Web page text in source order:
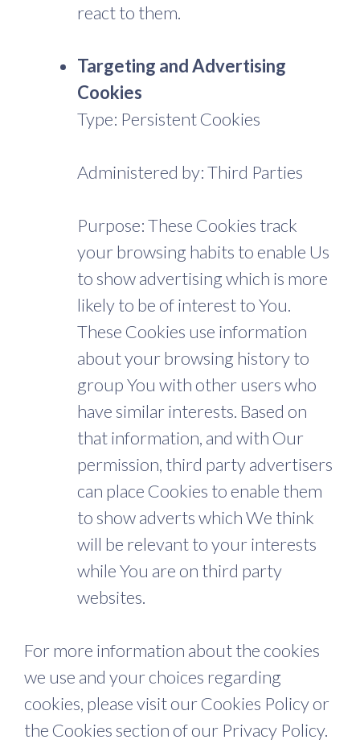
react to them.
Targeting and Advertising
Cookies
Type: Persistent Cookies
Administered by: Third Parties
Purpose: These Cookies track
your browsing habits to enable Us
to show advertising which is more
likely to be of interest to You.
These Cookies use information
about your browsing history to
group You with other users who
have similar interests. Based on
that information, and with Our
permission, third party advertisers
can place Cookies to enable them
to show adverts which We think
will be relevant to your interests
while You are on third party
websites.
For more information about the cookies
we use and your choices regarding
cookies, please visit our Cookies Policy or
the Cookies section of our Privacy Policy.